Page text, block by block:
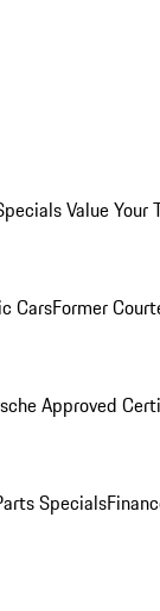
Value Your
CarsFormer
Approved
Specials